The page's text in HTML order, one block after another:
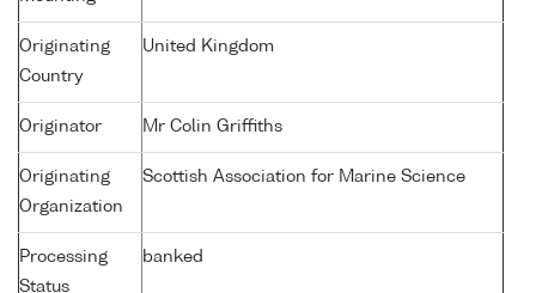
Originating
Country
United Kingdom
Originator Mr Colin Griffiths
Originating
Organization
Scottish Association for Marine Science
Processing
Status
banked